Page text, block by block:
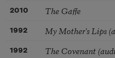
2010 The Gaffe
1992 My Mother's Lips
1992 The Covenant